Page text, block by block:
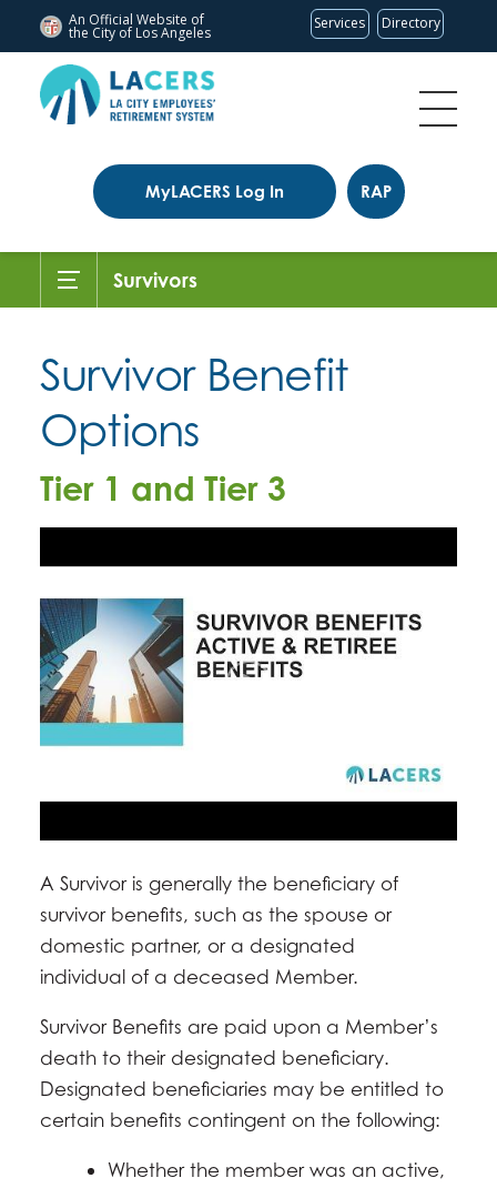
An Official Website of
the City of Los Angeles
Services Directory
MyLACERS Log In RAP
Survivors
Survivor Benefit
Options
Tier 1 and Tier 3
A Survivor is generally the beneficiary of
survivor benefits, such as the spouse or
domestic partner, or a designated
individual of a deceased Member.
Survivor Benefits are paid upon a Member’s
death to their designated beneficiary.
Designated beneficiaries may be entitled to
certain benefits contingent on the following:
Whether the member was an active,